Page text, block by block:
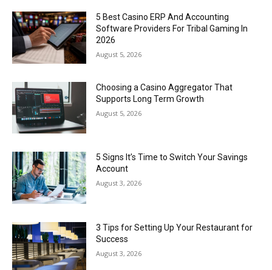
5 Best Casino ERP And Accounting
Software Providers For Tribal Gaming In
2026
August 5, 2026
Choosing a Casino Aggregator That
Supports Long Term Growth
August 5, 2026
5 Signs It’s Time to Switch Your Savings
Account
August 3, 2026
3 Tips for Setting Up Your Restaurant for
Success
August 3, 2026